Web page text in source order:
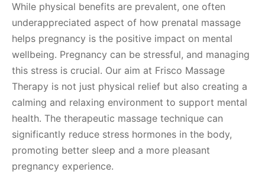
While physical benefits are prevalent, one often
underappreciated aspect of how prenatal massage
helps pregnancy is the positive impact on mental
wellbeing. Pregnancy can be stressful, and managing
this stress is crucial. Our aim at Frisco Massage
Therapy is not just physical relief but also creating a
calming and relaxing environment to support mental
health. The therapeutic massage technique can
significantly reduce stress hormones in the body,
promoting better sleep and a more pleasant
pregnancy experience.